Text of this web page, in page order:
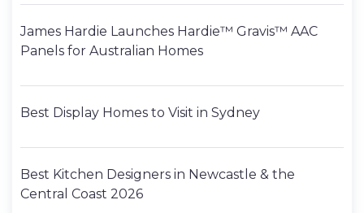
James Hardie Launches Hardie™ Gravis™ AAC
Panels for Australian Homes
Best Display Homes to Visit in Sydney
Best Kitchen Designers in Newcastle & the
Central Coast 2026